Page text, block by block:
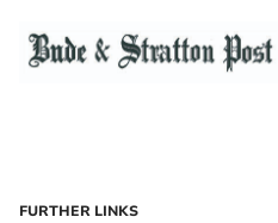
FURTHER LINKS